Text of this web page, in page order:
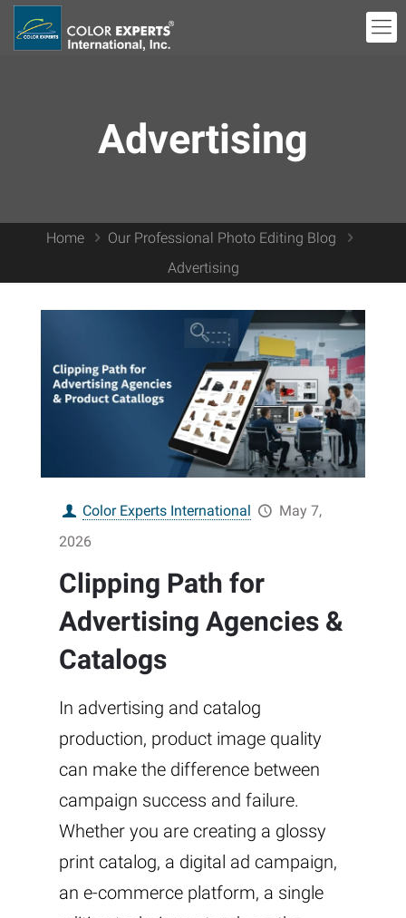
Advertising
Home
Our Professional Photo Editing Blog
Advertising
Color Experts International
May 7,
2026
Clipping Path for
Advertising Agencies &
Catalogs
In advertising and catalog
production, product image quality
can make the difference between
campaign success and failure.
Whether you are creating a glossy
print catalog, a digital ad campaign,
an e-commerce platform, a single